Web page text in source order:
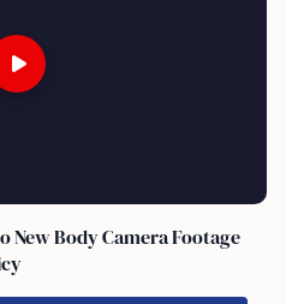
New Body Camera Footage